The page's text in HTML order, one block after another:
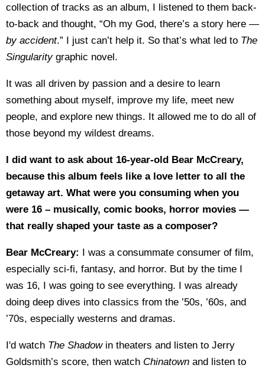
collection of tracks as an album, I listened to them back-
to-back and thought, “Oh my God, there’s a story here —
by accident.” I just can’t help it. So that’s what led to The
Singularitygraphic novel.
It was all driven by passion and a desire to learn
something about myself, improve my life, meet new
people, and explore new things. It allowed me to do all of
those beyond my wildest dreams.
I did want to ask about 16-year-old Bear McCreary,
because this album feels like a love letter to all the
getaway art. What were you consuming when you
were 16 – musically, comic books, horror movies —
that really shaped your taste as a composer?
Bear McCreary: I was a consummate consumer of film,
especially sci-fi, fantasy, and horror. But by the time I
was 16, I was going to see everything. I was already
doing deep dives into classics from the ’50s, ’60s, and
’70s, especially westerns and dramas.
I'd watch The Shadowin theaters and listen to Jerry
Goldsmith’s score, then watch Chinatown and listen to